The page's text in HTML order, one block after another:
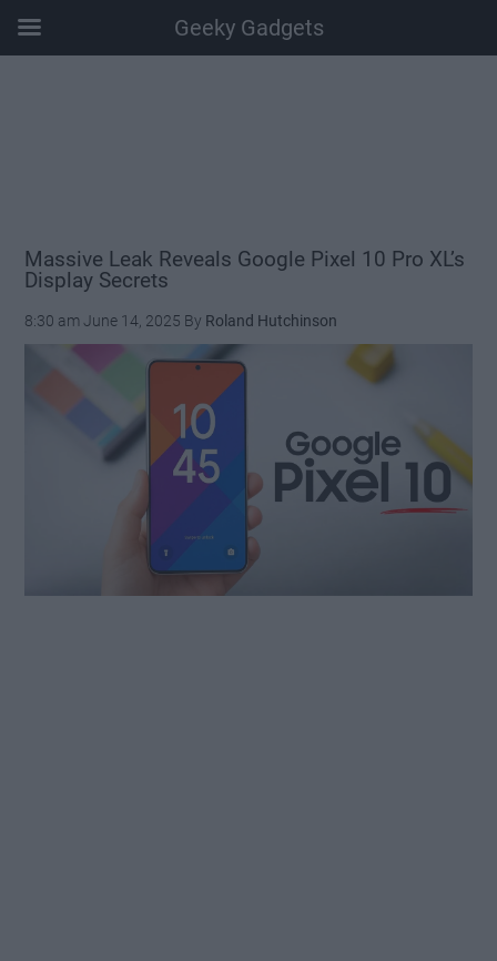
Massive Leak Reveals Google Pixel 10 Pro XL’s
Display Secrets
8:30 am June 14, 2025 By Roland Hutchinson
Geeky Gadgets